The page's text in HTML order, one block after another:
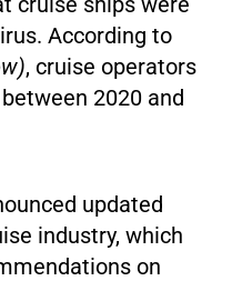
According to
, cruise operators
2020 and
updated
industry, which
on